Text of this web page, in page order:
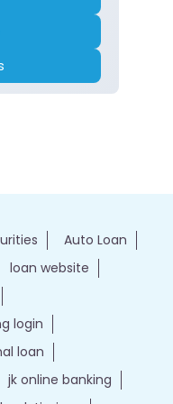
Auto Loan
loan website
login
loan
jk online banking